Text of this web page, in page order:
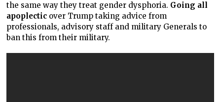
the same way they treat gender dysphoria. Going all
apoplectic over Trump taking advice from
professionals, advisory staff and military Generals to
ban this from their military.